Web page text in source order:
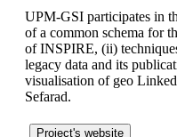
UPM-GSI participates in
of a common schema for
of INSPIRE, (ii)
legacy data and its
visualisation of geo
Sefarad.
Project's website